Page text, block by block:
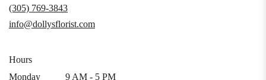
window)
(305) 769-3843
info@dollysflorist.com
Hours
Monday
9 AM - 5 PM